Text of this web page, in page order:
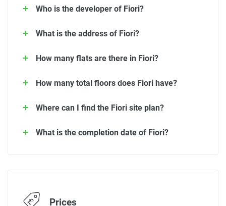
Who is the developer of Fiori?
What is the address of Fiori?
How many flats are there in Fiori?
How many total floors does Fiori have?
Where can I find the Fiori site plan?
What is the completion date of Fiori?
Prices